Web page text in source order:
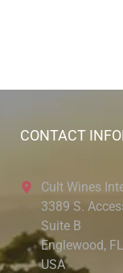
CONTACT
Cult Wines
3389 S.
Suite B
Englewood,
USA